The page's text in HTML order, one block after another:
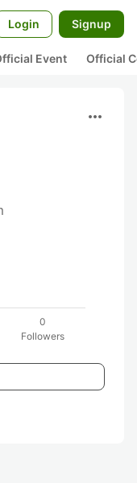
Login Signup
Event Official
more_horiz
0
Followers